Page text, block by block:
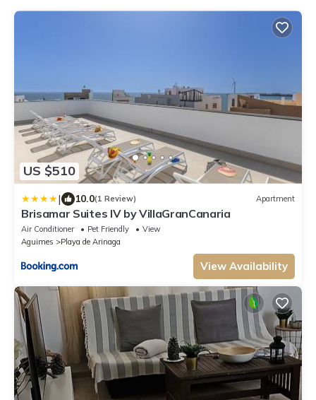
US $510
| 10.0(1 Review) Apartment
Brisamar Suites IV by VillaGranCanaria
Air Conditioner Pet Friendly
View
Aguimes
Playa de Arinaga
View Availability